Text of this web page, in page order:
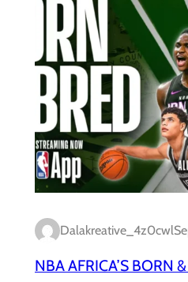
Dalakreative_4z0cwl
NBA AFRICA’S BORN